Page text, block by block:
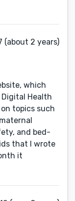
(about 2 years)
which
Health
topics such
and bed-
that I wrote
it